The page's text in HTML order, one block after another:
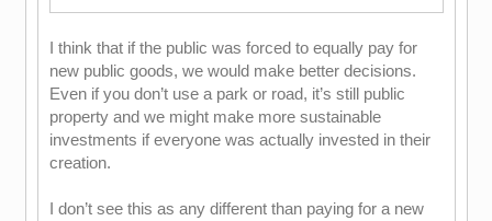
I think that if the public was forced to equally pay for
new public goods, we would make better decisions.
Even if you don’t use a park or road, it’s still public
property and we might make more sustainable
investments if everyone was actually invested in their
creation.
I don’t see this as any different than paying for a new